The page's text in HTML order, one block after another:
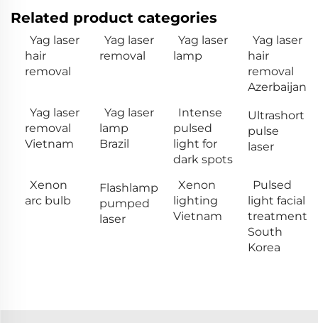
Related product categories
Yag laser
hair
removal
Yag laser
removal
Yag laser
lamp
Yag laser
hair
removal
Azerbaijan
Yag laser
removal
Vietnam
Yag laser
lamp
Brazil
Intense
pulsed
light for
dark spots
Ultrashort
pulse
laser
Xenon
arc bulb
Flashlamp
pumped
laser
Xenon
lighting
Vietnam
Pulsed
light facial
treatment
South
Korea